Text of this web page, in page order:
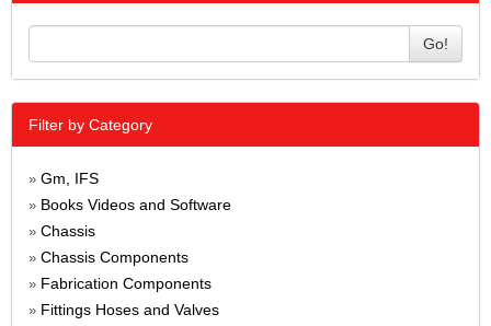
Go!
Filter by Category
» Gm, IFS
» Books Videos and Software
» Chassis
» Chassis Components
» Fabrication Components
» Fittings Hoses and Valves